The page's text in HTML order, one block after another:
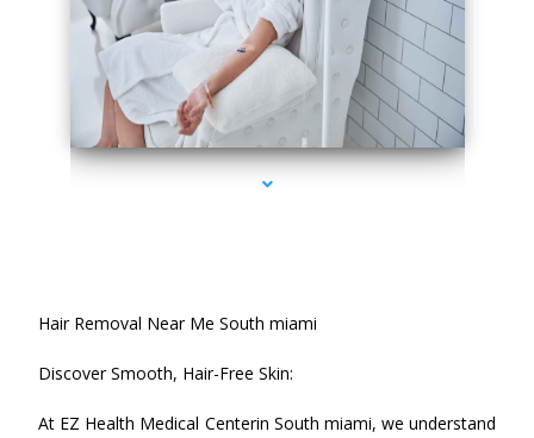
series-2000-Hair Removal Near Me South Miami
Hair Removal Near Me South miami
Discover Smooth, Hair-Free Skin:
At EZ Health Medical Centerin South miami, we understand